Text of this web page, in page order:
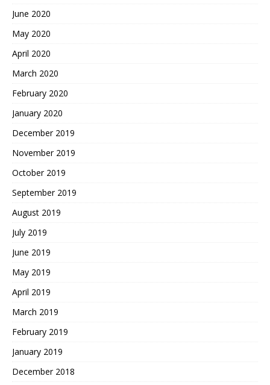
June 2020
May 2020
April 2020
March 2020
February 2020
January 2020
December 2019
November 2019
October 2019
September 2019
August 2019
July 2019
June 2019
May 2019
April 2019
March 2019
February 2019
January 2019
December 2018